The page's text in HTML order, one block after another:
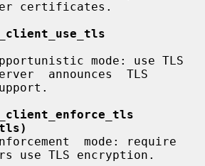
certificates.
announces  TLS
use TLS encryption.